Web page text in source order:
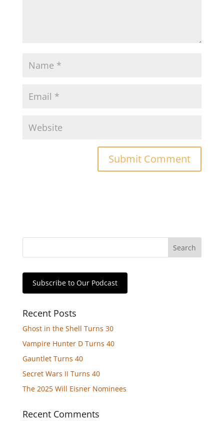
Subscribe to Our Podcast
Recent Posts
Ghost in the Shell Turns 30
Vampire Hunter D Turns 40
Gauntlet Turns 40
Secret Wars II Turns 40
The 2025 Will Eisner Nominees
Recent Comments